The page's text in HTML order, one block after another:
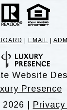
EMAIL
Website
Presence
2026 |